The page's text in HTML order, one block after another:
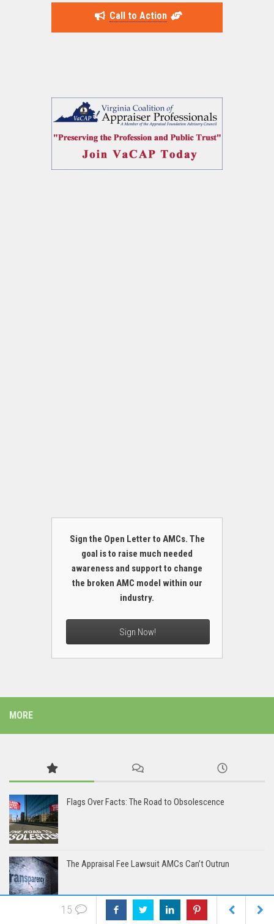
Call to Action
Sign the Open Letter to AMCs. The
goal is to raise much needed
awareness and support to change
the broken AMC model within our
industry.
Sign Now!
MORE
Flags Over Facts: The Road to Obsolescence
The Appraisal Fee Lawsuit AMCs Can’t Outrun
15